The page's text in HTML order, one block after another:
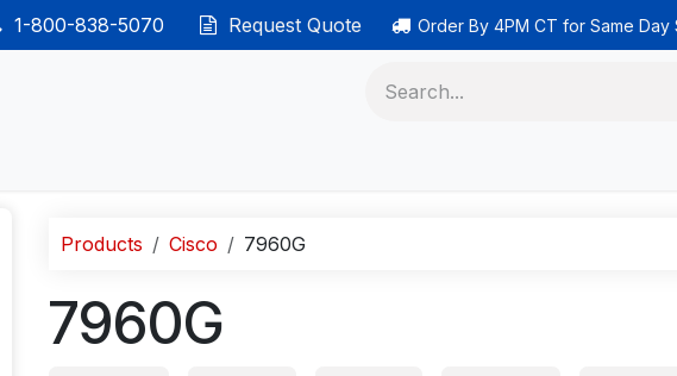
1-800-838-5070 Request Quote Order By 4PM CT for Same Day
Products Cisco 7960G
7960G